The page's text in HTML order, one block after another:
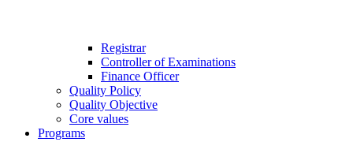
Registrar
Controller of Examinations
Finance Officer
Quality Policy
Quality Objective
Core values
Programs